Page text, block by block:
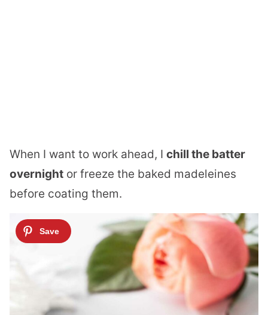
When I want to work ahead, I chill the batter
overnight or freeze the baked madeleines
before coating them.